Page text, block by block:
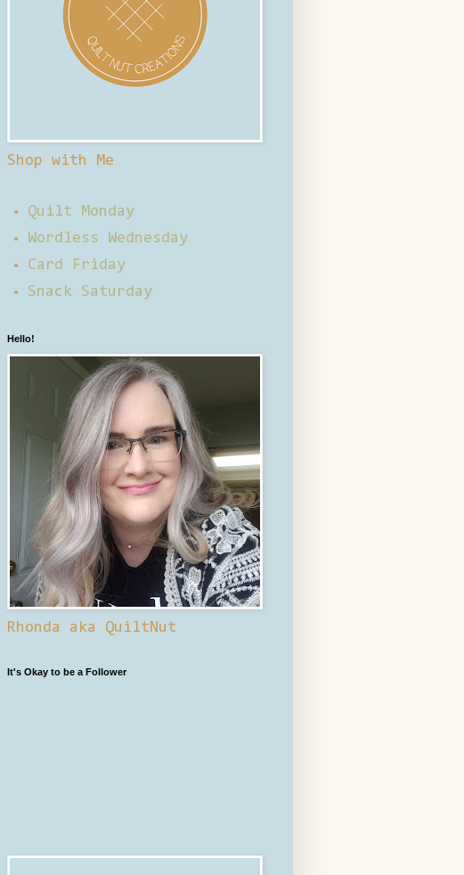
Shop with Me
Quilt Monday
Wordless Wednesday
Card Friday
Snack Saturday
Hello!
Rhonda aka QuiltNut
It's Okay to be a Follower